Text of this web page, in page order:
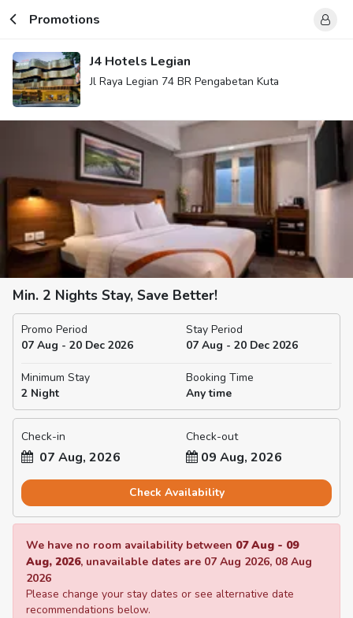
Promotions
J4 Hotels Legian
Jl Raya Legian 74 BR Pengabetan Kuta
Min. 2 Nights Stay, Save Better!
Promo Period
07 Aug - 20 Dec 2026
Stay Period
07 Aug - 20 Dec 2026
Minimum Stay
2 Night
Booking Time
Any time
Check-in
07 Aug, 2026
Check-out
09 Aug, 2026
Check Availability
We have no room availability between 07 Aug - 09
Aug, 2026, unavailable dates are 07 Aug 2026, 08 Aug
2026
Please change your stay dates or see alternative date
recommendations below.